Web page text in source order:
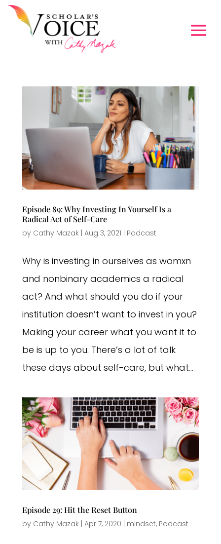
Episode 89: Why Investing In Yourself Is a
Radical Act of Self-Care
by Cathy Mazak Aug 3, 2021 Podcast
Why is investing in ourselves as womxn
and nonbinary academics a radical
act? And what should you do if your
institution doesn’t want to invest in you?
Making your career what you want it to
be is up to you. There’s a lot of talk
these days about self-care, but what...
Episode 29: Hit the Reset Button
by Cathy Mazak | Apr 7, 2020 | mindset, Podcast